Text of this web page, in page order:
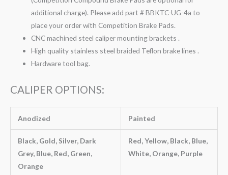
additional charge). Please add part # BBKTC-UG-4a to
place your order with Competition Brake Pads.
CNC machined steel caliper mounting brackets .
High quality stainless steel braided Teflon brake lines .
Hardware tool bag.
CALIPER OPTIONS:
Anodized Painted
Black, Gold, Silver, Dark
Grey, Blue, Red, Green,
Orange
Red, Yellow, Black, Blue,
White, Orange, Purple